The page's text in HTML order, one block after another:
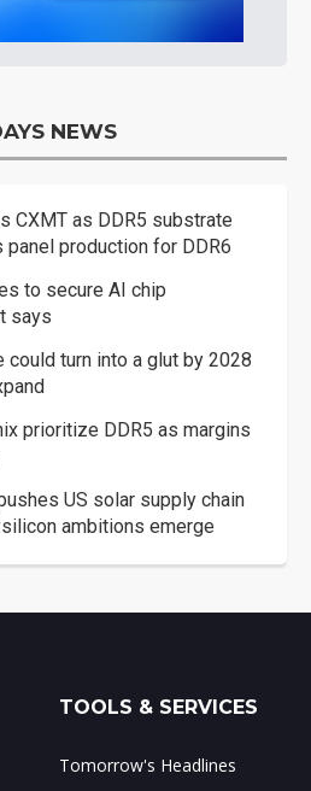
NEWS
CXMT as DDR5 substrate
panel production for DDR6
to secure AI chip
says
could turn into a glut by 2028
prioritize DDR5 as margins
US solar supply chain
ambitions emerge
TOOLS & SERVICES
Tomorrow's Headlines